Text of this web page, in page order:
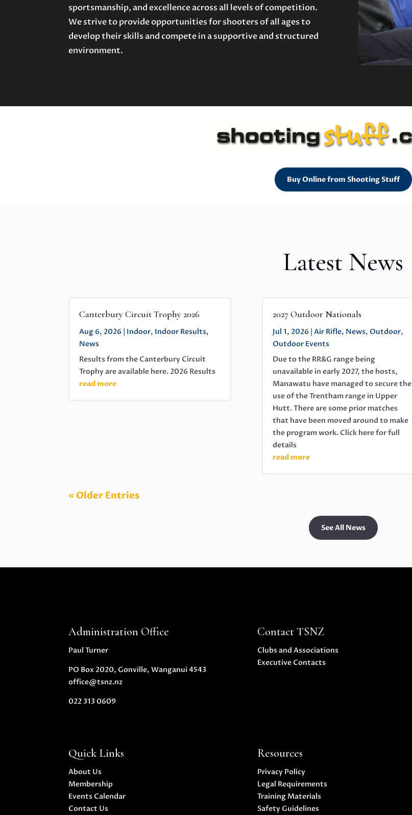
sportsmanship, and excellence across all levels of competition.
We strive to provide opportunities for shooters of all ages to
develop their skills and compete in a supportive and structured
environment.
Buy Online from Shooting Stuff
Latest News
Canterbury Circuit Trophy 2026
Aug 6, 2026 Indoor, Indoor Results,
News
Results from the Canterbury Circuit
Trophy are available here. 2026 Results
read more
2027 Outdoor Nationals
Jul 1, 2026 Air Rifle, News, Outdoor,
Outdoor Events
Due to the RR&G range being
unavailable in early 2027, the hosts,
Manawatu have managed to secure the
use of the Trentham range in Upper
Hutt. There are some prior matches
that have been moved around to make
the program work. Click here for full
details
read more
« Older Entries
See All News
Administration Office
Paul Turner
PO Box 2020, Gonville, Wanganui 4543
office@tsnz.nz
022 313 0609
Contact TSNZ
Clubs and Associations
Executive Contacts
Quick Links
About Us
Membership
Events Calendar
Contact Us
Resources
Privacy Policy
Legal Requirements
Training Materials
Safety Guidelines